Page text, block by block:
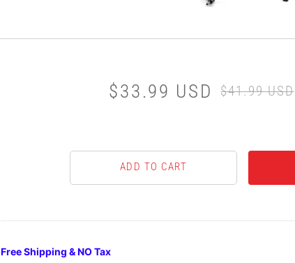
$33.99 USD $41.99 USD
Free Shipping & NO Tax